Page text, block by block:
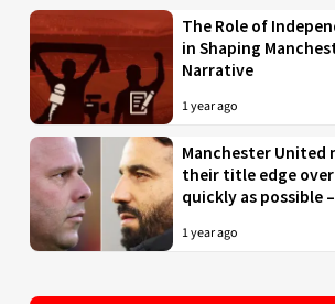
The Role of
in Shaping
Narrative
1 year ago
Manchester United
their title edge
quickly as possible
1 year ago